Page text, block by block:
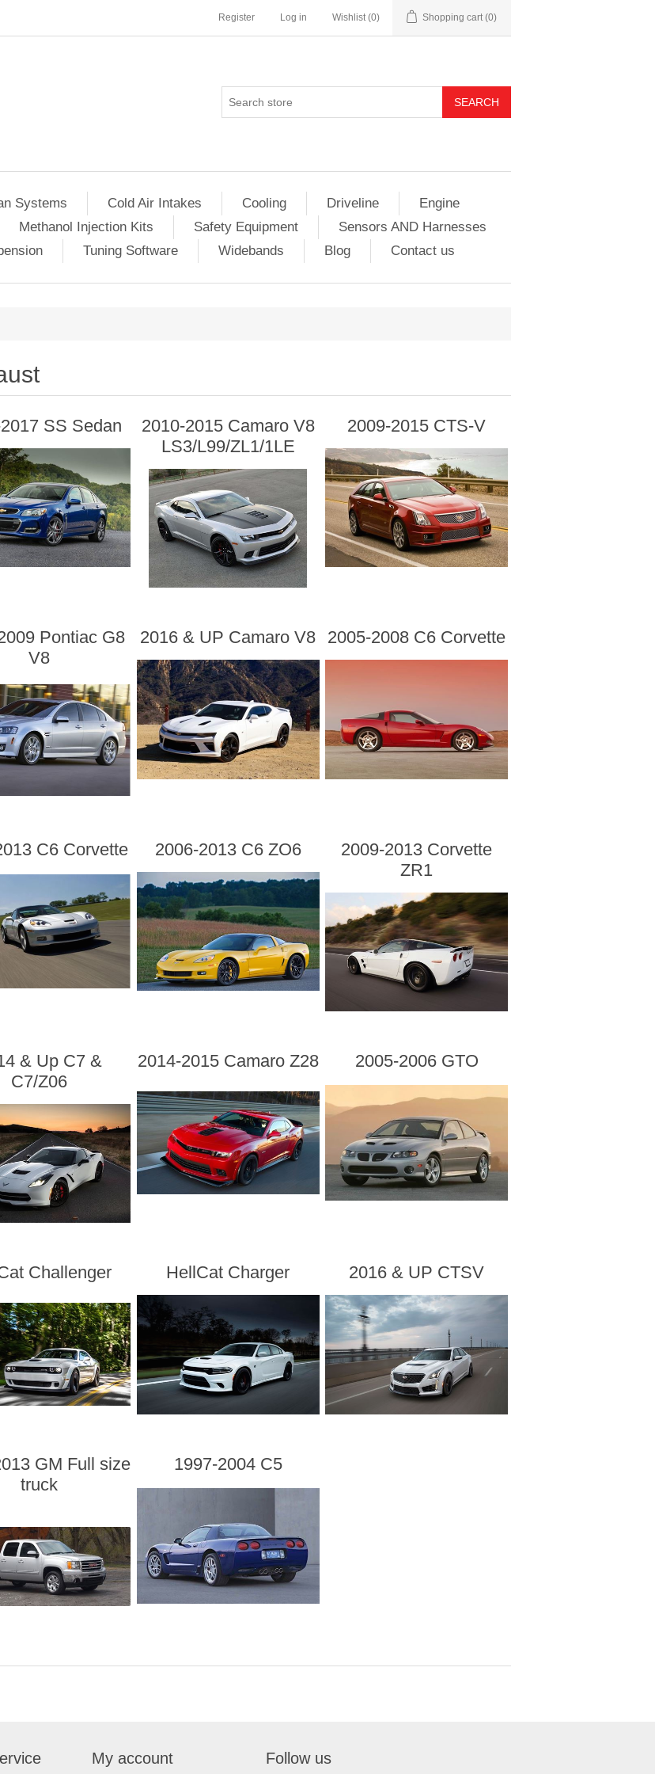
Register Log in Wishlist (0) Shopping cart (0)
Systems Cold Air Intakes Cooling Driveline
Engine
Methanol Injection Kits Safety Equipment
Sensors AND Harnesses
Tuning Software Widebands Blog Contact us
SS Sedan
2010-2015 Camaro V8
LS3/L99/ZL1/1LE
2009-2015 CTS-V
Pontiac G8
V8
2016 & UP Camaro V8 2005-2008 C6 Corvette
C6 Corvette 2006-2013 C6 ZO6
2009-2013 Corvette
ZR1
& Up C7 &
C7/Z06
2014-2015 Camaro Z28 2005-2006 GTO
Challenger HellCat Charger 2016 & UP CTSV
GM Full size
truck
1997-2004 C5
My account Follow us